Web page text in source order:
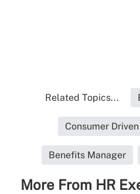
Related Topics...
Consumer
Benefits Manager
More From HR